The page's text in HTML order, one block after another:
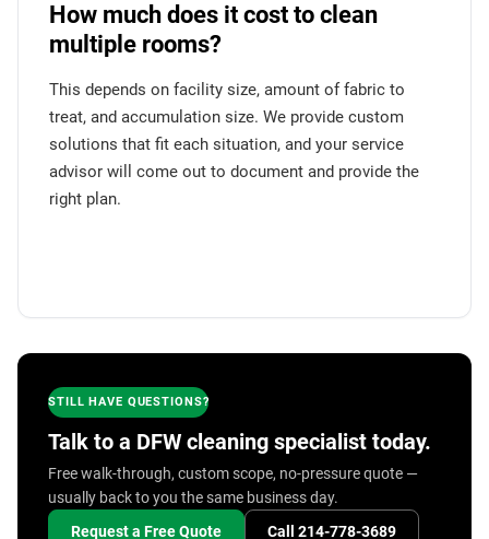
How much does it cost to clean
multiple rooms?
This depends on facility size, amount of fabric to
treat, and accumulation size. We provide custom
solutions that fit each situation, and your service
advisor will come out to document and provide the
right plan.
STILL HAVE QUESTIONS?
Talk to a DFW cleaning specialist today.
Free walk-through, custom scope, no-pressure quote —
usually back to you the same business day.
Request a Free Quote
Call 214-778-3689